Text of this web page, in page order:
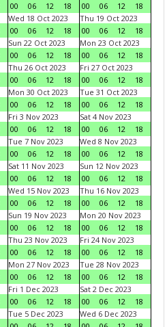
00
06 12 18
00
06 12
18
Wed 18 Oct 2023
00
06 12 18
Thu 19 Oct 2023
00
06 12
18
Sun 22 Oct 2023
00
06 12 18
Mon 23 Oct 2023
00
06 12
18
Thu 26 Oct 2023
00
06 12 18
Fri 27 Oct 2023
00
06 12
18
Mon 30 Oct 2023
00
06 12 18
Tue 31 Oct 2023
00
06 12
18
Fri 3 Nov 2023
00
06 12 18
Sat 4 Nov 2023
00
06 12
18
Tue 7 Nov 2023
00
06 12 18
Wed 8 Nov 2023
00
06 12
18
Sat 11 Nov 2023
00
06 12 18
Sun 12 Nov 2023
00
06 12
18
Wed 15 Nov 2023
00
06 12 18
Thu 16 Nov 2023
00
06 12
18
Sun 19 Nov 2023
00
06 12 18
Mon 20 Nov 2023
00
06 12
18
Thu 23 Nov 2023
00
06 12 18
Fri 24 Nov 2023
00
06 12
18
Mon 27 Nov 2023
00
06 12 18
Tue 28 Nov 2023
00
06 12
18
Fri 1 Dec 2023
00
06 12 18
Sat 2 Dec 2023
00
06 12
18
Tue 5 Dec 2023
Wed 6 Dec 2023